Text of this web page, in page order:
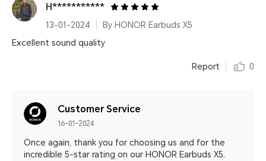
H***********
13-01-2024
By HONOR Earbuds X5
Excellent sound quality
Report 0
Customer Service
16-01-2024
Once again, thank you for choosing us and for the
incredible 5-star rating on our HONOR Earbuds X5.